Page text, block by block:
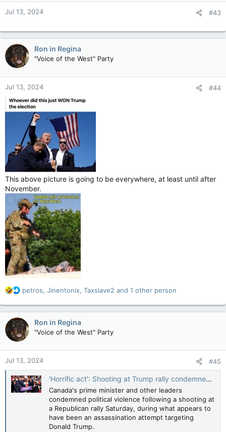
n
s
Jul 13, 2024 #43
Ron in Regina
"Voice of the West" Party
Jul 13, 2024 #44
This above picture is going to be everywhere, at least until after
November.
R
a
c
t
i
n
s
:
petros, Jinentonix, Taxslave2 and 1 other person
Ron in Regina
"Voice of the West" Party
Jul 13, 2024 #45
'Horrific act': Shooting at Trump rally condemned by Trudeau, Poilievre — CTV News
Canada's prime minister and other leaders
condemned political violence following a shooting at
a Republican rally Saturday, during what appears to
have been an assassination attempt targeting
Donald Trump.